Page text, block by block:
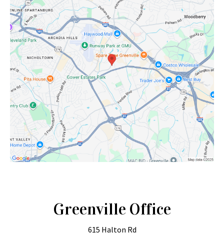
Greenville Office
615 Halton Rd